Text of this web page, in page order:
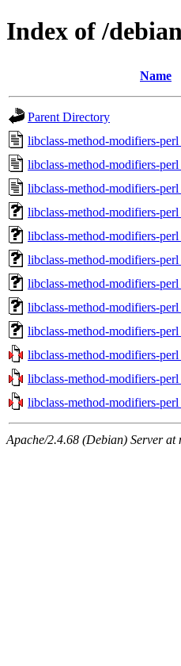
Index of /
Name
Parent Directory
libclass-method-modifiers-
libclass-method-modifiers-
libclass-method-modifiers-
libclass-method-modifiers-
libclass-method-modifiers-
libclass-method-modifiers-
libclass-method-modifiers-
libclass-method-modifiers-
libclass-method-modifiers-
libclass-method-modifiers-
libclass-method-modifiers-
libclass-method-modifiers-
Apache/2.4.68 (Debian) Server